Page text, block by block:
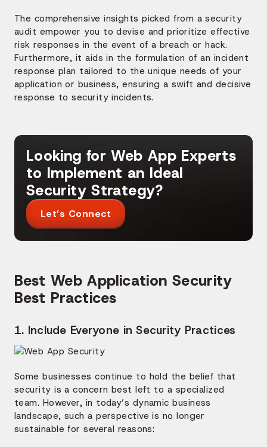
The comprehensive insights picked from a security
audit empower you to devise and prioritize effective
risk responses in the event of a breach or hack.
Furthermore, it aids in the formulation of an incident
response plan tailored to the unique needs of your
application or business, ensuring a swift and decisive
response to security incidents.
Looking for Web App Experts
to Implement an Ideal
Security Strategy?
Let’s Connect
Best Web Application Security
Best Practices
1. Include Everyone in Security Practices
Some businesses continue to hold the belief that
security is a concern best left to a specialized
team. However, in today’s dynamic business
landscape, such a perspective is no longer
sustainable for several reasons: